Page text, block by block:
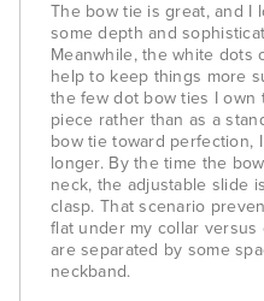
The bow tie is great, and I
some depth and
Meanwhile, the white dots
help to keep things more
the few dot bow ties I own
piece rather than as a
bow tie toward perfection,
longer. By the time the
neck, the adjustable slide
clasp. That scenario
flat under my collar
are separated by some
neckband.